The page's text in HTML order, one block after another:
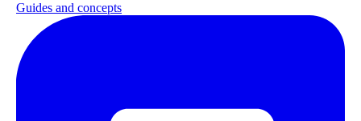
Guides and concepts